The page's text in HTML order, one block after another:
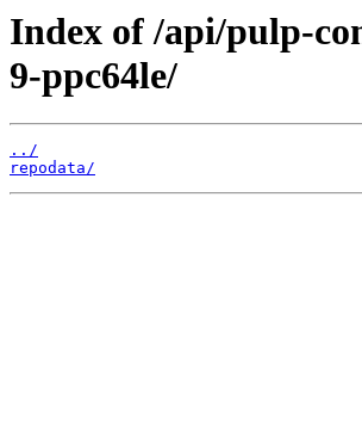
Index of /api/pulp-
9-ppc64le/
../
repodata/